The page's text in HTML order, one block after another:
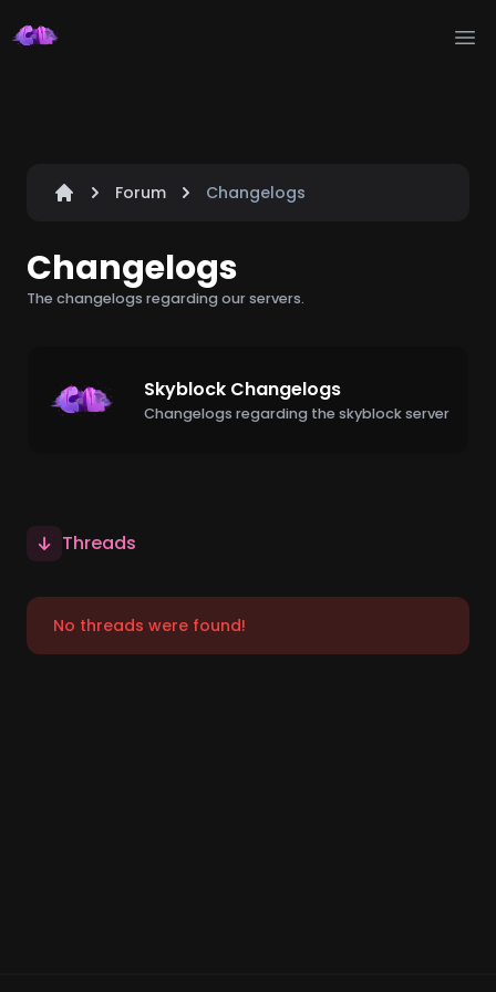
Forum Changelogs
Changelogs
The changelogs regarding our servers.
Skyblock Changelogs
Changelogs regarding the skyblock server
Threads
No threads were found!